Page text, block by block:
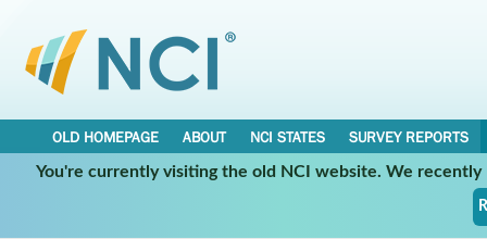
OLD HOMEPAGE ABOUT NCI STATES
SURVEY REPORTS
You're currently visiting the old NCI website. We